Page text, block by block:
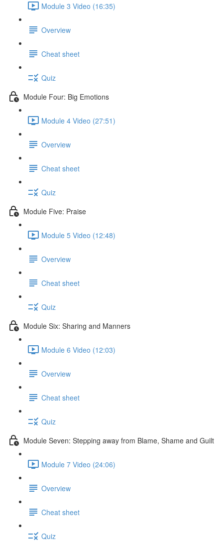
Module 3 Video (16:35)
Overview
Cheat sheet
Quiz
Module Four: Big Emotions
Module 4 Video (27:51)
Overview
Cheat sheet
Quiz
Module Five: Praise
Module 5 Video (12:48)
Overview
Cheat sheet
Quiz
Module Six: Sharing and Manners
Module 6 Video (12:03)
Overview
Cheat sheet
Quiz
Module Seven: Stepping away from Blame, Shame and Guilt
Module 7 Video (24:06)
Overview
Cheat sheet
Quiz